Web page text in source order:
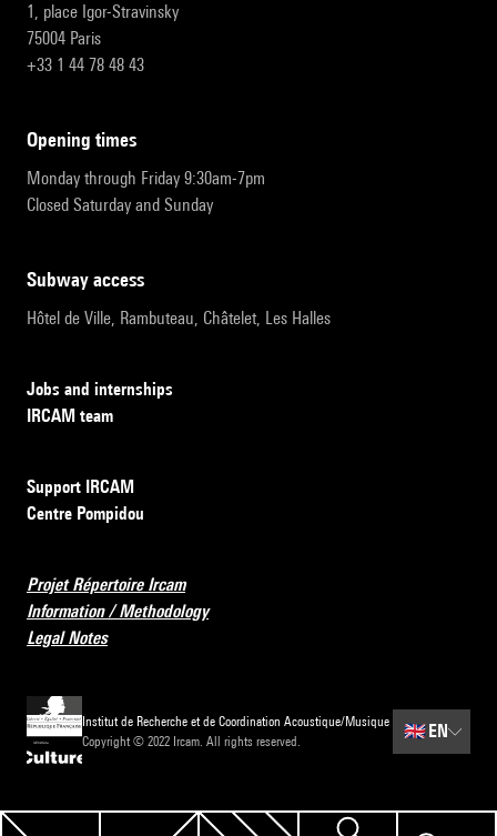
1, place Igor-Stravinsky
75004 Paris
+33 1 44 78 48 43
opening times
Monday through Friday 9:30am-7pm
Closed Saturday and Sunday
subway access
Hôtel de Ville, Rambuteau, Châtelet, Les Halles
Jobs and internships
IRCAM team
Support IRCAM
Centre Pompidou
Projet Répertoire Ircam
Information / Methodology
Legal Notes
Institut de Recherche et de Coordination Acoustique/Musique
Copyright © 2022 Ircam. All rights reserved.
🇬🇧 EN